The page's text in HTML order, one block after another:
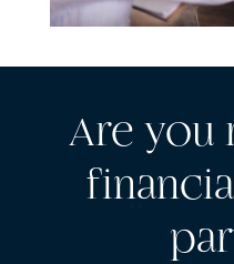
Are you